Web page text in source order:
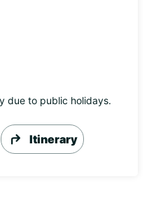
due to public holidays.
Itinerary